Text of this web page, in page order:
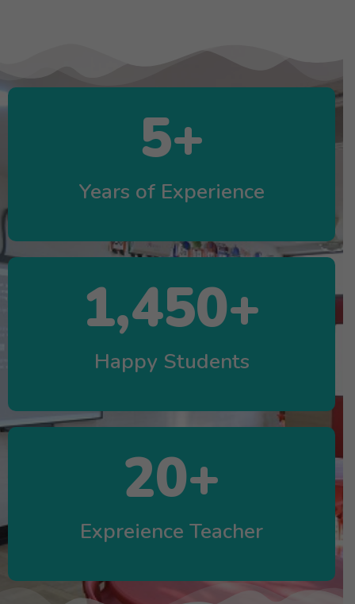
5+
Years of Experience
1,450+
Happy Students
20+
Expreience Teacher